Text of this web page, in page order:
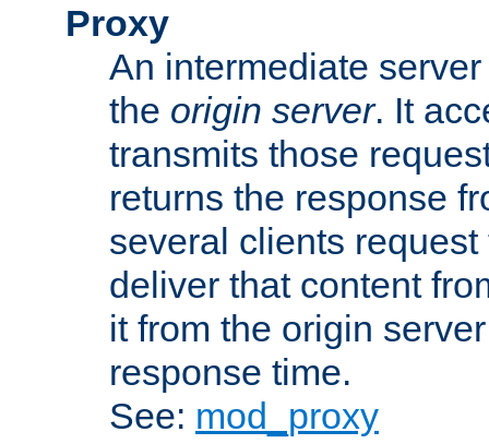
Proxy
An intermediate
the origin server. It
transmits those
returns the response
several clients
deliver that content
it from the origin
response time.
See: mod_proxy